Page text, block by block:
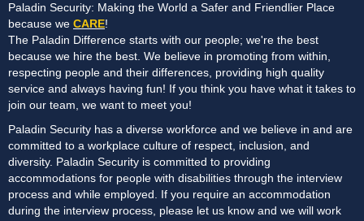
Paladin Security: Making the World a Safer and Friendlier Place
because we CARE!
The Paladin Difference starts with our people; we're the best
because we hire the best. We believe in promoting from within,
respecting people and their differences, providing high quality
service and always having fun! If you think you have what it takes to
join our team, we want to meet you!
Paladin Security has a diverse workforce and we believe in and are
committed to a workplace culture of respect, inclusion, and
diversity. Paladin Security is committed to providing
accommodations for people with disabilities through the interview
process and while employed. If you require an accommodation
during the interview process, please let us know and we will work